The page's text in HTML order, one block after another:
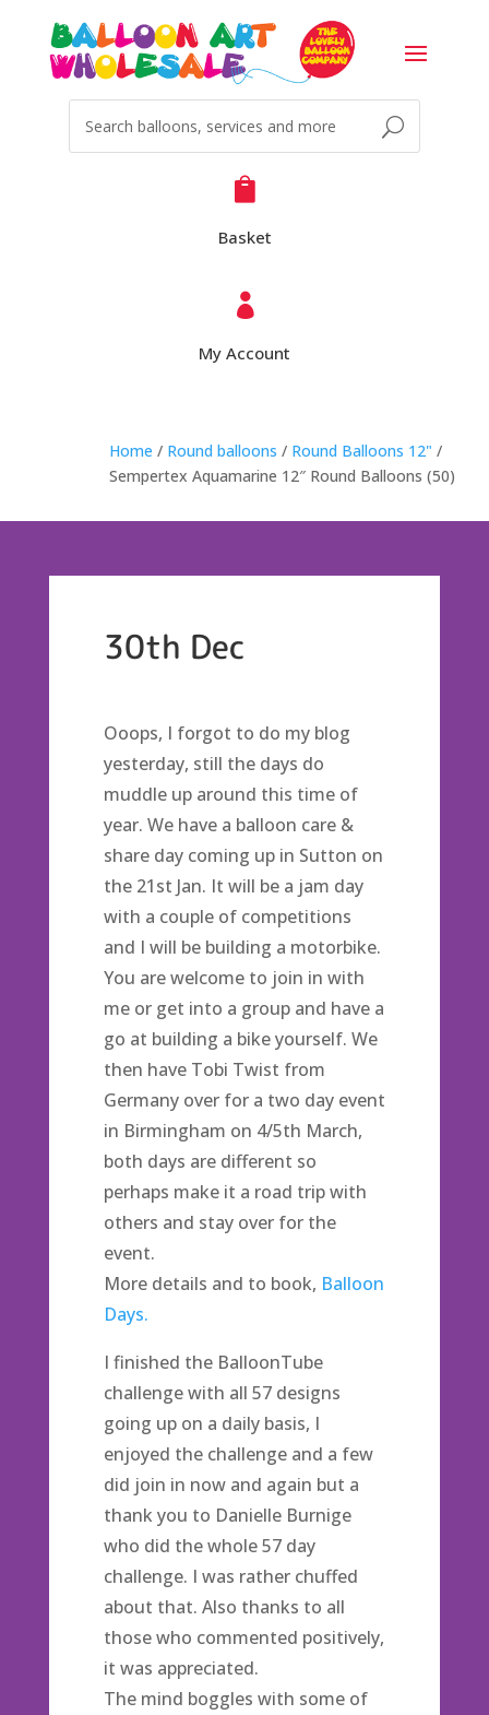

Basket

My Account
Home / Round balloons / Round Balloons 12" /
Sempertex Aquamarine 12″ Round Balloons (50)
30th Dec
Ooops, I forgot to do my blog
yesterday, still the days do
muddle up around this time of
year. We have a balloon care &
share day coming up in Sutton on
the 21st Jan. It will be a jam day
with a couple of competitions
and I will be building a motorbike.
You are welcome to join in with
me or get into a group and have a
go at building a bike yourself. We
then have Tobi Twist from
Germany over for a two day event
in Birmingham on 4/5th March,
both days are different so
perhaps make it a road trip with
others and stay over for the
event.
More details and to book, Balloon
Days.
I finished the BalloonTube
challenge with all 57 designs
going up on a daily basis, I
enjoyed the challenge and a few
did join in now and again but a
thank you to Danielle Burnige
who did the whole 57 day
challenge. I was rather chuffed
about that. Also thanks to all
those who commented positively,
it was appreciated.
The mind boggles with some of